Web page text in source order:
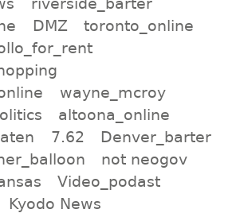
DMZ
toronto_online
wayne_mcroy
altoona_online
7.62
Denver_barter
not neogov
Video_podast
Kyodo News